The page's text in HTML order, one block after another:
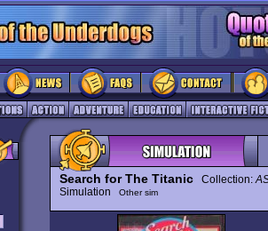
Search for The TitanicCollection:
Simulation
Other sim